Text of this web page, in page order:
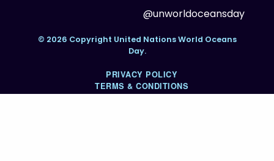
@unworldoceansday
© 2026 Copyright United Nations World Oceans
Day.
PRIVACY POLICY
TERMS & CONDITIONS